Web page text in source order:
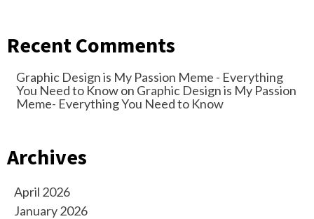
Recent Comments
Graphic Design is My Passion Meme - Everything
You Need to Knowon Graphic Design is My Passion
Meme- Everything You Need to Know
Archives
April 2026
January 2026